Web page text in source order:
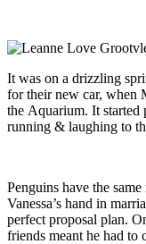
It was on a drizzling
for their new car, when
the Aquarium. It started
running & laughing to
Penguins have the
Vanessa’s hand in
perfect proposal plan.
friends meant he had to